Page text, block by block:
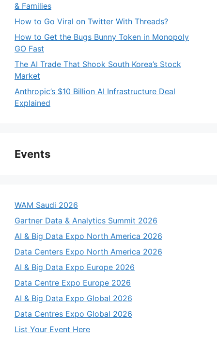
& Families
How to Go Viral on Twitter With Threads?
How to Get the Bugs Bunny Token in Monopoly
GO Fast
The AI Trade That Shook South Korea’s Stock
Market
Anthropic’s $10 Billion AI Infrastructure Deal
Explained
Events
WAM Saudi 2026
Gartner Data & Analytics Summit 2026
AI & Big Data Expo North America 2026
Data Centers Expo North America 2026
AI & Big Data Expo Europe 2026
Data Centre Expo Europe 2026
AI & Big Data Expo Global 2026
Data Centres Expo Global 2026
List Your Event Here